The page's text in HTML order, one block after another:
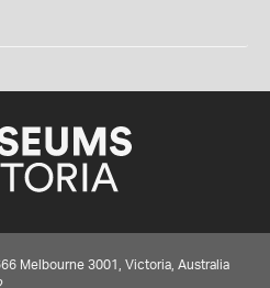
Melbourne 3001, Victoria, Australia